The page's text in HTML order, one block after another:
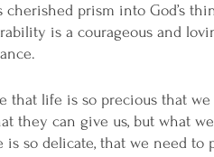
prism into God’s
is a courageous and
that life is so precious that
they can give us, but what
is so delicate, that we need